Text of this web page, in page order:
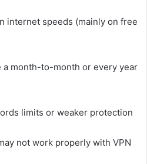
internet speeds (mainly on free
month-to-month or every year
limits or weaker protection
not work properly with VPN